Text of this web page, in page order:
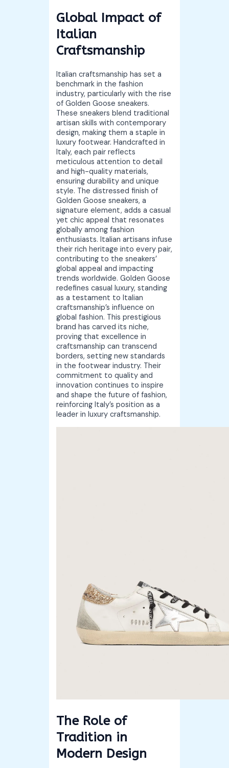
Global Impact of
Italian
Craftsmanship
Italian craftsmanship has set a
benchmark in the fashion
industry, particularly with the rise
of Golden Goose sneakers.
These sneakers blend traditional
artisan skills with contemporary
design, making them a staple in
luxury footwear. Handcrafted in
Italy, each pair reflects
meticulous attention to detail
and high-quality materials,
ensuring durability and unique
style. The distressed finish of
Golden Goose sneakers, a
signature element, adds a casual
yet chic appeal that resonates
globally among fashion
enthusiasts. Italian artisans infuse
their rich heritage into every pair,
contributing to the sneakers’
global appeal and impacting
trends worldwide. Golden Goose
redefines casual luxury, standing
as a testament to Italian
craftsmanship’s influence on
global fashion. This prestigious
brand has carved its niche,
proving that excellence in
craftsmanship can transcend
borders, setting new standards
in the footwear industry. Their
commitment to quality and
innovation continues to inspire
and shape the future of fashion,
reinforcing Italy’s position as a
leader in luxury craftsmanship.
The Role of
Tradition in
Modern Design